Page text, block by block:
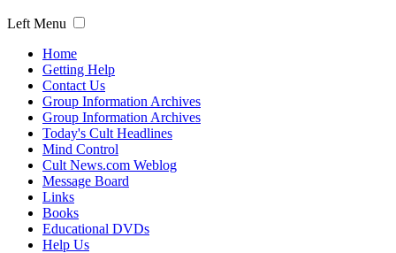
Left Menu
Home
Getting Help
Contact Us
Group Information Archives
Group Information Archives
Today's Cult Headlines
Mind Control
Cult News.com Weblog
Message Board
Links
Books
Educational DVDs
Help Us